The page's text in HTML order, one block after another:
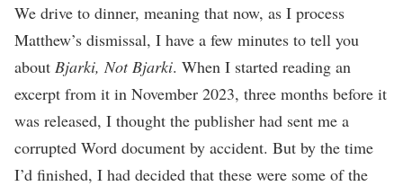
We drive to dinner, meaning that now, as I process
Matthew’s dismissal, I have a few minutes to tell you
about Bjarki, Not Bjarki. When I started reading an
excerpt from it in November 2023, three months before it
was released, I thought the publisher had sent me a
corrupted Word document by accident. But by the time
I’d finished, I had decided that these were some of the